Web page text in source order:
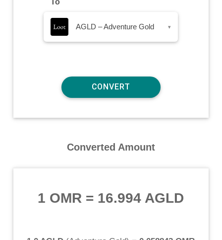
To
AGLD – Adventure Gold ▾
Converted Amount
1 OMR = 16.994 AGLD